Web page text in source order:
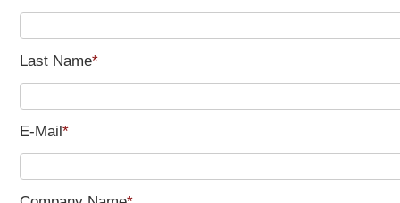
Last Name*
E-Mail*